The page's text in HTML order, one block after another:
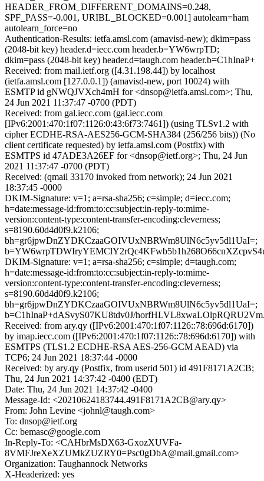
HEADER_FROM_DIFFERENT_DOMAINS=0.248,
SPF_PASS=-0.001, URIBL_BLOCKED=0.001] autolearn=ham
autolearn_force=no
Authentication-Results: ietfa.amsl.com (amavisd-new); dkim=pass
(2048-bit key) header.d=iecc.com header.b=YW6wrpTD;
dkim=pass (2048-bit key) header.d=taugh.com header.b=C1hInaP+
Received: from mail.ietf.org ([4.31.198.44]) by localhost
(ietfa.amsl.com [127.0.0.1]) (amavisd-new, port 10024) with
ESMTP id gNWQJVXch4mH for <dnsop@ietfa.amsl.com>; Thu,
24 Jun 2021 11:37:47 -0700 (PDT)
Received: from gal.iecc.com (gal.iecc.com
[IPv6:2001:470:1f07:1126:0:43:6f73:7461]) (using TLSv1.2 with
cipher ECDHE-RSA-AES256-GCM-SHA384 (256/256 bits)) (No
client certificate requested) by ietfa.amsl.com (Postfix) with
ESMTPS id 47ADE3A26EF for <dnsop@ietf.org>; Thu, 24 Jun
2021 11:37:47 -0700 (PDT)
Received: (qmail 33170 invoked from network); 24 Jun 2021
18:37:45 -0000
DKIM-Signature: v=1; a=rsa-sha256; c=simple; d=iecc.com;
h=date:message-id:from:to:cc:subject:in-reply-to:mime-
version:content-type:content-transfer-encoding:cleverness;
s=8190.60d4d0f9.k2106;
bh=gr6jpwDnZYDKCzaaGOIVUxNBRWm8UlN6c5yv5dl1UaI=;
DKIM-Signature: v=1; a=rsa-sha256; c=simple; d=taugh.com;
h=date:message-id:from:to:cc:subject:in-reply-to:mime-
version:content-type:content-transfer-encoding:cleverness;
s=8190.60d4d0f9.k2106;
bh=gr6jpwDnZYDKCzaaGOIVUxNBRWm8UlN6c5yv5dl1UaI=;
b=C1hInaP+dASvyS07KU8tdv0J/
Received: from ary.qy ([IPv6:2001:470:1f07:1126::78:696d:6170])
by imap.iecc.com ([IPv6:2001:470:1f07:1126::78:696d:6170]) with
ESMTPS (TLS1.2 ECDHE-RSA AES-256-GCM AEAD) via
TCP6; 24 Jun 2021 18:37:44 -0000
Received: by ary.qy (Postfix, from userid 501) id 491F8171A2CB;
Thu, 24 Jun 2021 14:37:42 -0400 (EDT)
Date: Thu, 24 Jun 2021 14:37:42 -0400
Message-Id: <20210624183744.491F8171A2CB@ary.qy>
From: John Levine <johnl@taugh.com>
To: dnsop@ietf.org
Cc: bemasc@google.com
In-Reply-To: <CAHbrMsDX63-GxozXUVFa-
8VMFJreXeXZUMkZUZRY0=Psc0gDbA@mail.gmail.com>
Organization: Taughannock Networks
X-Headerized: yes